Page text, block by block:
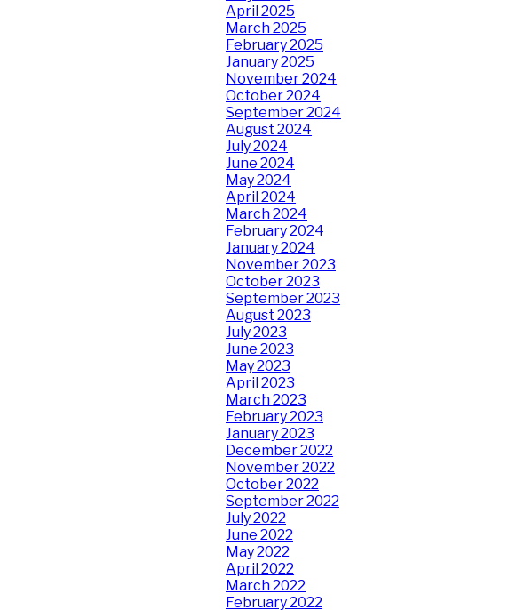
April 2025
March 2025
February 2025
January 2025
November 2024
October 2024
September 2024
August 2024
July 2024
June 2024
May 2024
April 2024
March 2024
February 2024
January 2024
November 2023
October 2023
September 2023
August 2023
July 2023
June 2023
May 2023
April 2023
March 2023
February 2023
January 2023
December 2022
November 2022
October 2022
September 2022
July 2022
June 2022
May 2022
April 2022
March 2022
February 2022